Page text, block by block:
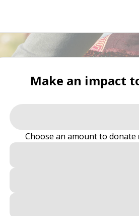
Make an impact
Choose an amount to donate